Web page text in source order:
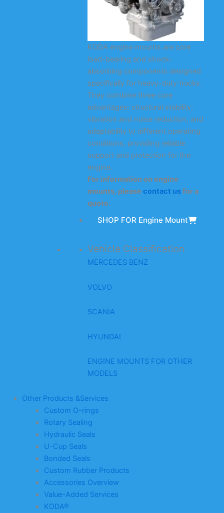
KODA engine mounts are core
load-bearing and shock-
absorbing components designed
specifically for heavy-duty trucks.
They combine three core
advantages: structural stability,
vibration and noise reduction, and
adaptability to different operating
conditions, providing reliable
support and protection for the
engine.
For information on engine
mounts, please contact usfor a
quote.
SHOP FOR Engine Mount
Vehicle Classification
MERCEDES BENZ
VOLVO
SCANIA
HYUNDAI
ENGINE MOUNTS FOR OTHER
MODELS
Other Products &Services
Custom O-rings
Rotary Sealing
Hydraulic Seals
U-Cup Seals
Bonded Seals
Custom Rubber Products
Accessories Overview
Value-Added Services
KODA®